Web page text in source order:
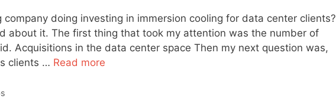
doing investing in immersion cooling for data center clients?
about it. The first thing that took my attention was the number of
Acquisitions in the data center space Then my next question was,
clients … Read more